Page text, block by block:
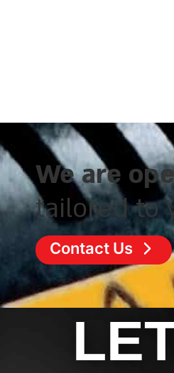
We are
tailored to
Contact Us